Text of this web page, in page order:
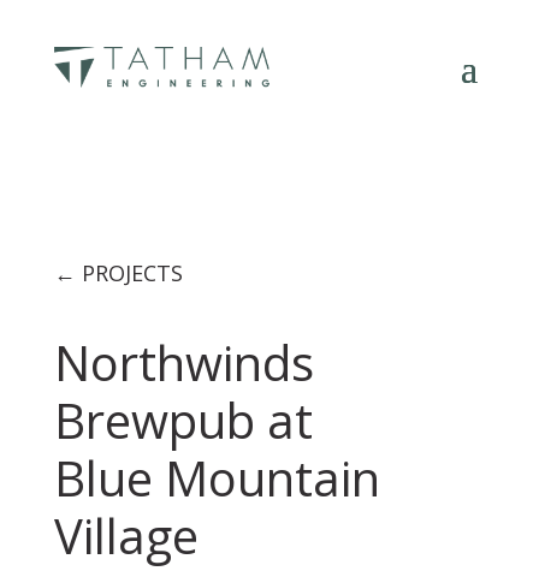
← PROJECTS
Northwinds
Brewpub at
Blue Mountain
Village